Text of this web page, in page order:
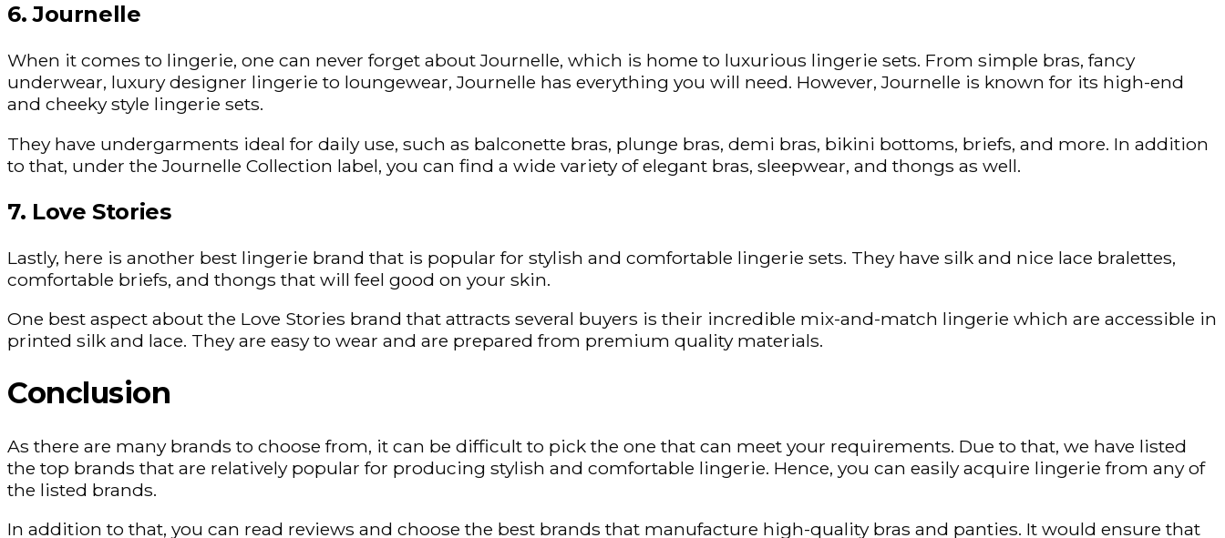
6. Journelle
When it comes to lingerie, one can never forget about Journelle, which is home to luxurious lingerie sets. From simple bras, fancy
underwear, luxury designer lingerie to loungewear, Journelle has everything you will need. However, Journelle is known for its high-end
and cheeky style lingerie sets.
They have undergarments ideal for daily use, such as balconette bras, plunge bras, demi bras, bikini bottoms, briefs, and more. In addition
to that, under the Journelle Collection label, you can find a wide variety of elegant bras, sleepwear, and thongs as well.
7. Love Stories
Lastly, here is another best lingerie brand that is popular for stylish and comfortable lingerie sets. They have silk and nice lace bralettes,
comfortable briefs, and thongs that will feel good on your skin.
One best aspect about the Love Stories brand that attracts several buyers is their incredible mix-and-match lingerie which are accessible in
printed silk and lace. They are easy to wear and are prepared from premium quality materials.
Conclusion
As there are many brands to choose from, it can be difficult to pick the one that can meet your requirements. Due to that, we have listed
the top brands that are relatively popular for producing stylish and comfortable lingerie. Hence, you can easily acquire lingerie from any of
the listed brands.
In addition to that, you can read reviews and choose the best brands that manufacture high-quality bras and panties. It would ensure that